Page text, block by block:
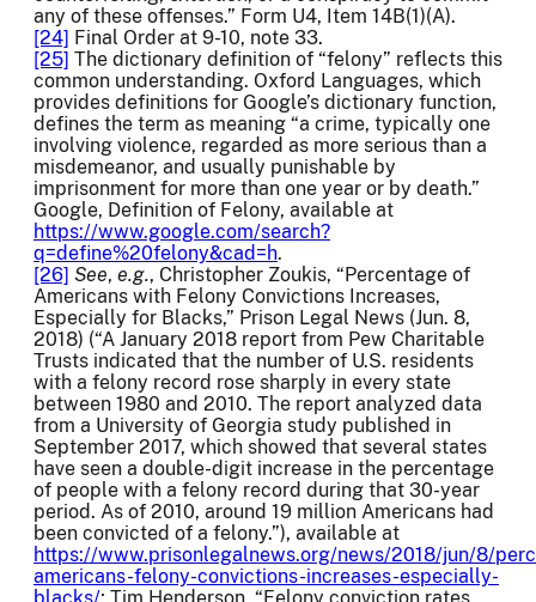
any of these offenses.” Form U4, Item 14B(1)(A).
[24] Final Order at 9-10, note 33.
[25] The dictionary definition of “felony” reflects this
common understanding. Oxford Languages, which
provides definitions for Google’s dictionary function,
defines the term as meaning “a crime, typically one
involving violence, regarded as more serious than a
misdemeanor, and usually punishable by
imprisonment for more than one year or by death.”
Google, Definition of Felony, available at
https://www.google.com/search?
q=define%20felony&cad=h.
[26] See, e.g., Christopher Zoukis, “Percentage of
Americans with Felony Convictions Increases,
Especially for Blacks,” Prison Legal News (Jun. 8,
2018) (“A January 2018 report from Pew Charitable
Trusts indicated that the number of U.S. residents
with a felony record rose sharply in every state
between 1980 and 2010. The report analyzed data
from a University of Georgia study published in
September 2017, which showed that several states
have seen a double-digit increase in the percentage
of people with a felony record during that 30-year
period. As of 2010, around 19 million Americans had
been convicted of a felony.”), available at
https://www.prisonlegalnews.org/news/2018/jun/8/
americans-felony-convictions-increases-especially-